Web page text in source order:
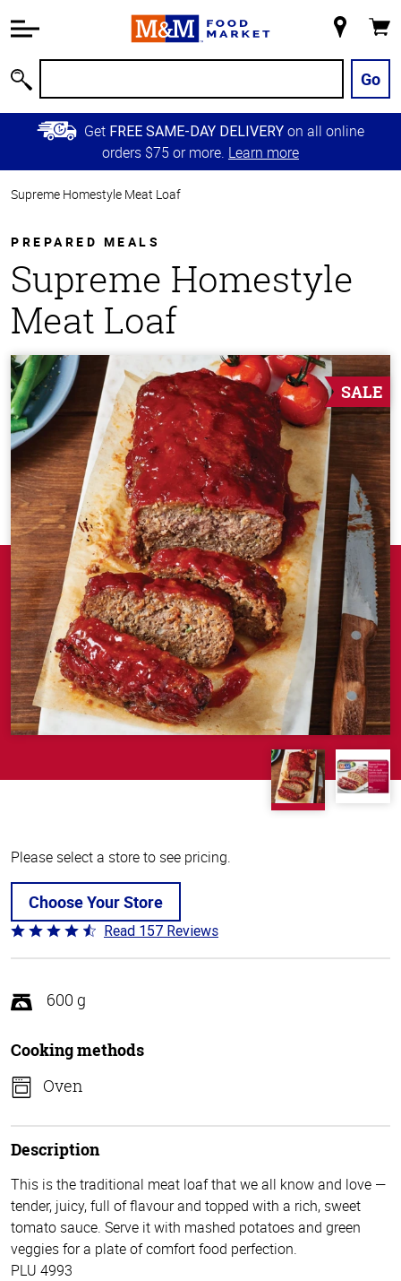
Information
Main
Content
Skip to
Primary
Store
Go
Get FREE SAME-DAY DELIVERY on all online
orders $75 or more. Learn more
Supreme Homestyle Meat Loaf
PREPARED MEALS
Supreme Homestyle
Meat Loaf
SALE
Please select a store to see pricing.
Choose Your Store
Rated
4.3
of
5
Read 157 Reviews
600 g
Cooking methods
Oven
Description
This is the traditional meat loaf that we all know and love —
tender, juicy, full of flavour and topped with a rich, sweet
tomato sauce. Serve it with mashed potatoes and green
veggies for a plate of comfort food perfection.
PLU 4993